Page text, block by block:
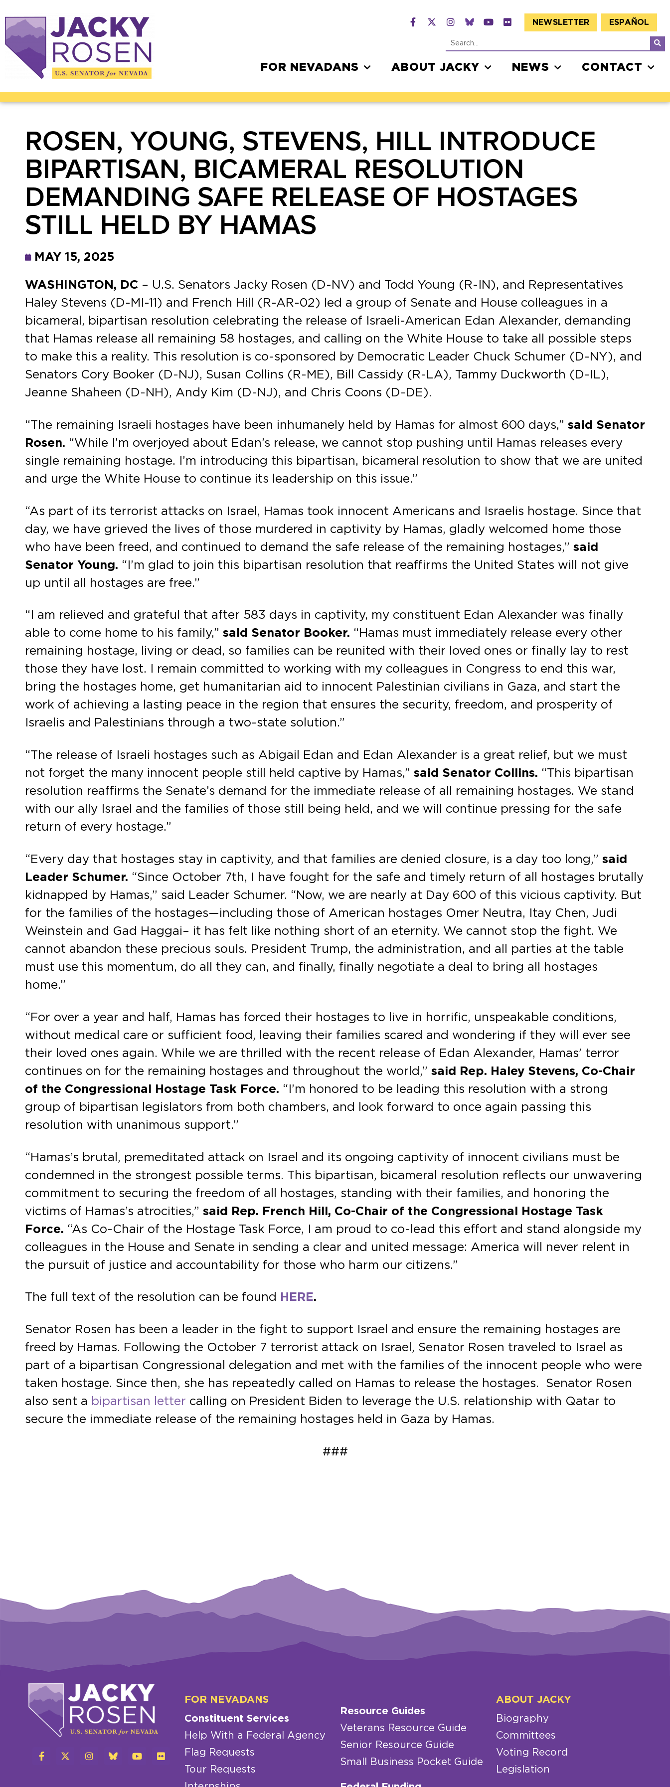
NEWSLETTER ESPAÑOL
FOR NEVADANS ABOUT JACKY NEWS CONTACT
ROSEN, YOUNG, STEVENS, HILL INTRODUCE
BIPARTISAN, BICAMERAL RESOLUTION
DEMANDING SAFE RELEASE OF HOSTAGES
STILL HELD BY HAMAS
MAY 15, 2025
WASHINGTON, DC – U.S. Senators Jacky Rosen (D-NV) and Todd Young (R-IN), and Representatives
Haley Stevens (D-MI-11) and French Hill (R-AR-02) led a group of Senate and House colleagues in a
bicameral, bipartisan resolution celebrating the release of Israeli-American Edan Alexander, demanding
that Hamas release all remaining 58 hostages, and calling on the White House to take all possible steps
to make this a reality. This resolution is co-sponsored by Democratic Leader Chuck Schumer (D-NY), and
Senators Cory Booker (D-NJ), Susan Collins (R-ME), Bill Cassidy (R-LA), Tammy Duckworth (D-IL),
Jeanne Shaheen (D-NH), Andy Kim (D-NJ), and Chris Coons (D-DE).
“The remaining Israeli hostages have been inhumanely held by Hamas for almost 600 days,” said Senator
Rosen. “While I’m overjoyed about Edan’s release, we cannot stop pushing until Hamas releases every
single remaining hostage. I’m introducing this bipartisan, bicameral resolution to show that we are united
and urge the White House to continue its leadership on this issue.”
“As part of its terrorist attacks on Israel, Hamas took innocent Americans and Israelis hostage. Since that
day, we have grieved the lives of those murdered in captivity by Hamas, gladly welcomed home those
who have been freed, and continued to demand the safe release of the remaining hostages,” said
Senator Young. “I’m glad to join this bipartisan resolution that reaffirms the United States will not give
up until all hostages are free.”
“I am relieved and grateful that after 583 days in captivity, my constituent Edan Alexander was finally
able to come home to his family,” said Senator Booker. “Hamas must immediately release every other
remaining hostage, living or dead, so families can be reunited with their loved ones or finally lay to rest
those they have lost. I remain committed to working with my colleagues in Congress to end this war,
bring the hostages home, get humanitarian aid to innocent Palestinian civilians in Gaza, and start the
work of achieving a lasting peace in the region that ensures the security, freedom, and prosperity of
Israelis and Palestinians through a two-state solution.”
“The release of Israeli hostages such as Abigail Edan and Edan Alexander is a great relief, but we must
not forget the many innocent people still held captive by Hamas,” said Senator Collins. “This bipartisan
resolution reaffirms the Senate’s demand for the immediate release of all remaining hostages. We stand
with our ally Israel and the families of those still being held, and we will continue pressing for the safe
return of every hostage.”
“Every day that hostages stay in captivity, and that families are denied closure, is a day too long,” said
Leader Schumer. “Since October 7th, I have fought for the safe and timely return of all hostages brutally
kidnapped by Hamas,” said Leader Schumer. “Now, we are nearly at Day 600 of this vicious captivity. But
for the families of the hostages—including those of American hostages Omer Neutra, Itay Chen, Judi
Weinstein and Gad Haggai– it has felt like nothing short of an eternity. We cannot stop the fight. We
cannot abandon these precious souls. President Trump, the administration, and all parties at the table
must use this momentum, do all they can, and finally, finally negotiate a deal to bring all hostages
home.”
“For over a year and half, Hamas has forced their hostages to live in horrific, unspeakable conditions,
without medical care or sufficient food, leaving their families scared and wondering if they will ever see
their loved ones again. While we are thrilled with the recent release of Edan Alexander, Hamas’ terror
continues on for the remaining hostages and throughout the world,” said Rep. Haley Stevens, Co-Chair
of the Congressional Hostage Task Force. “I’m honored to be leading this resolution with a strong
group of bipartisan legislators from both chambers, and look forward to once again passing this
resolution with unanimous support.”
“Hamas’s brutal, premeditated attack on Israel and its ongoing captivity of innocent civilians must be
condemned in the strongest possible terms. This bipartisan, bicameral resolution reflects our unwavering
commitment to securing the freedom of all hostages, standing with their families, and honoring the
victims of Hamas’s atrocities,” said Rep. French Hill, Co-Chair of the Congressional Hostage Task
Force. “As Co-Chair of the Hostage Task Force, I am proud to co-lead this effort and stand alongside my
colleagues in the House and Senate in sending a clear and united message: America will never relent in
the pursuit of justice and accountability for those who harm our citizens.”
The full text of the resolution can be found HERE.
Senator Rosen has been a leader in the fight to support Israel and ensure the remaining hostages are
freed by Hamas. Following the October 7 terrorist attack on Israel, Senator Rosen traveled to Israel as
part of a bipartisan Congressional delegation and met with the families of the innocent people who were
taken hostage. Since then, she has repeatedly called on Hamas to release the hostages. Senator Rosen
also sent a bipartisan letter calling on President Biden to leverage the U.S. relationship with Qatar to
secure the immediate release of the remaining hostages held in Gaza by Hamas.
###
FOR NEVADANS
Constituent Services
Help With a Federal Agency
Flag Requests
Tour Requests
Resource Guides
Veterans Resource Guide
Senior Resource Guide
Small Business Pocket Guide
ABOUT JACKY
Biography
Committees
Voting Record
Legislation